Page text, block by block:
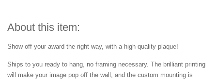
About this item:
Show off your award the right way, with a high-quality plaque!
Ships to you ready to hang, no framing necessary. The brilliant printing
will make your image pop off the wall, and the custom mounting is